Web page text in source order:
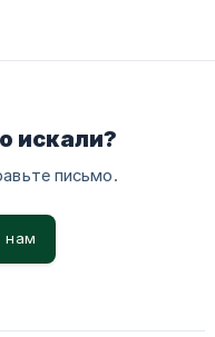
искали?
письмо.
нам